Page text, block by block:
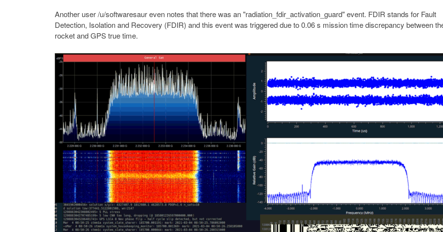
Another user /u/softwaresaur even notes that there was an "radiation_fdir_activation_guard" event. FDIR stands for Fault
Detection, Isolation and Recovery (FDIR) and this event was triggered due to 0.06 s mission time discrepancy between
rocket and GPS true time.